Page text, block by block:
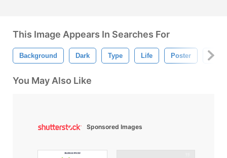
This Image Appears In Searches For
Background Dark Type Life Poster
You May Also Like
Sponsored Images